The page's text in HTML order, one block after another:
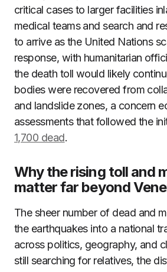
critical cases to larger facilities
medical teams and search and
to arrive as the United Nations
response, with humanitarian
the death toll would likely
bodies were recovered from
and landslide zones, a concern
assessments that followed the
1,700 dead.
Why the rising toll and
matter far beyond
The sheer number of dead and
the earthquakes into a national
across politics, geography, and
still searching for relatives, the